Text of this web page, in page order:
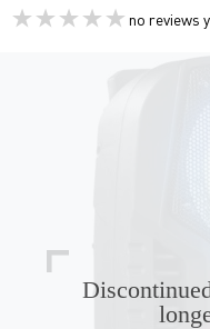
no reviews